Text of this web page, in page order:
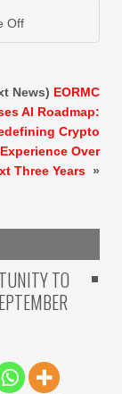
Off
News) EORMC
AI Roadmap:
Crypto
Over
Three Years »
TO